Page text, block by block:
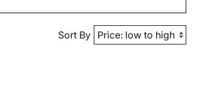
Sort By